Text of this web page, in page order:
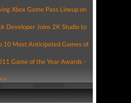
Xbox Game Pass Lineup on
Developer Joins 2K Studio to
10 Most Anticipated Games of
Game of the Year Awards -
>>